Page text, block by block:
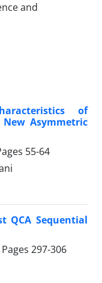
of
Asymmetric
55-64
QCA Sequential
297-306